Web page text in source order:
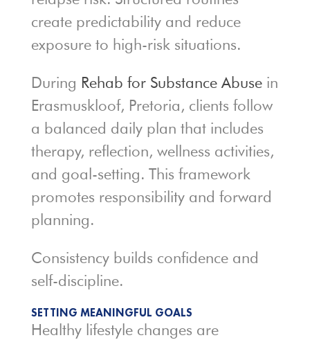
create predictability and reduce
exposure to high-risk situations.
During Rehab for Substance Abusein
Erasmuskloof, Pretoria, clients follow
a balanced daily plan that includes
therapy, reflection, wellness activities,
and goal-setting. This framework
promotes responsibility and forward
planning.
Consistency builds confidence and
self-discipline.
SETTING MEANINGFUL GOALS
Healthy lifestyle changes are